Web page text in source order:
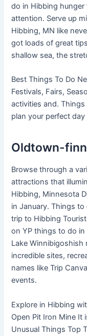
do in Hibbing hunger
attention. Serve up
Hibbing, MN like
got loads of great
shallow sea, the
Best Things To Do
Festivals, Fairs,
activities and.
plan your perfect
Oldtown-
Browse through a
attractions that
Hibbing, Minnesota
in January. Things
trip to Hibbing
on YP things to do
Lake Winnibigoshish
incredible sites,
names like Trip
events.
Explore in Hibbing
Open Pit Iron Mine It
Unusual Things Top